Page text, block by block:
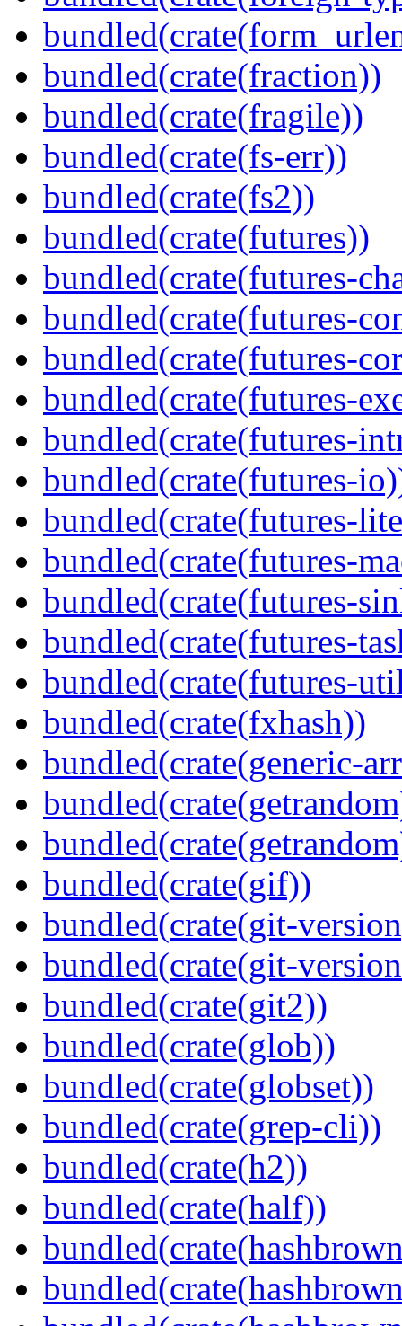
bundled(crate(fraction))
bundled(crate(fragile))
bundled(crate(fs-err))
bundled(crate(fs2))
bundled(crate(futures))
bundled(crate(futures-
bundled(crate(futures-
bundled(crate(futures-
bundled(crate(futures-
bundled(crate(futures-
bundled(crate(futures-
bundled(crate(futures-
bundled(crate(futures-
bundled(crate(futures-
bundled(crate(futures-
bundled(crate(futures-
bundled(crate(fxhash))
bundled(crate(generic-
bundled(crate(gif))
bundled(crate(git-
bundled(crate(git-
bundled(crate(git2))
bundled(crate(glob))
bundled(crate(globset))
bundled(crate(grep-cli))
bundled(crate(h2))
bundled(crate(half))